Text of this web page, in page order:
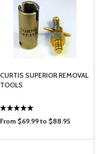
CURTIS SUPERIOR REMOVAL
TOOLS
From $69.99 to $88.95